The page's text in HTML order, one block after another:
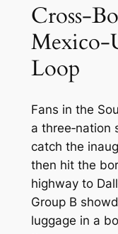
Loop
Fans in the
a three‑nation
catch the
then hit the
highway to
Group B
luggage in a